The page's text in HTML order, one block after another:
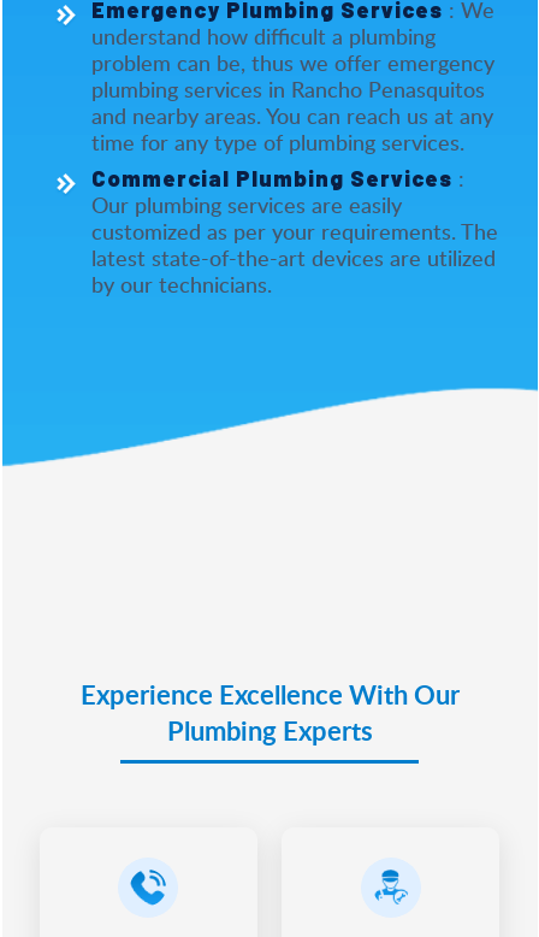
Emergency Plumbing Services : We
understand how difficult a plumbing
problem can be, thus we offer emergency
plumbing services in Rancho Penasquitos
and nearby areas. You can reach us at any
time for any type of plumbing services.
Commercial Plumbing Services :
Our plumbing services are easily
customized as per your requirements. The
latest state-of-the-art devices are utilized
by our technicians.
Experience Excellence With Our
Plumbing Experts